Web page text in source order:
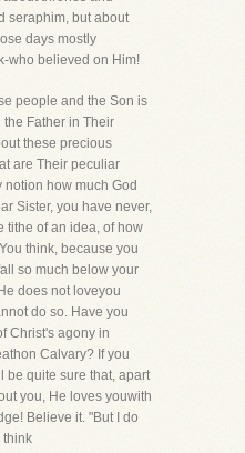
seraphim, but about
days mostly
who believed on Him!
people and the Son is
Father in Their
these precious
are Their peculiar
notion how much God
Sister, you have never,
tithe of an idea, of how
think, because you
so much below your
does not loveyou
do so. Have you
Christ's agony in
Calvary? If you
be quite sure that, apart
you, He loves youwith
Believe it. "But I do
think